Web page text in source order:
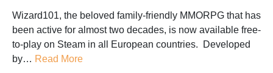
Wizard101, the beloved family-friendly MMORPG that has
been active for almost two decades, is now available free-
to-play on Steam in all European countries. Developed
by… Read More